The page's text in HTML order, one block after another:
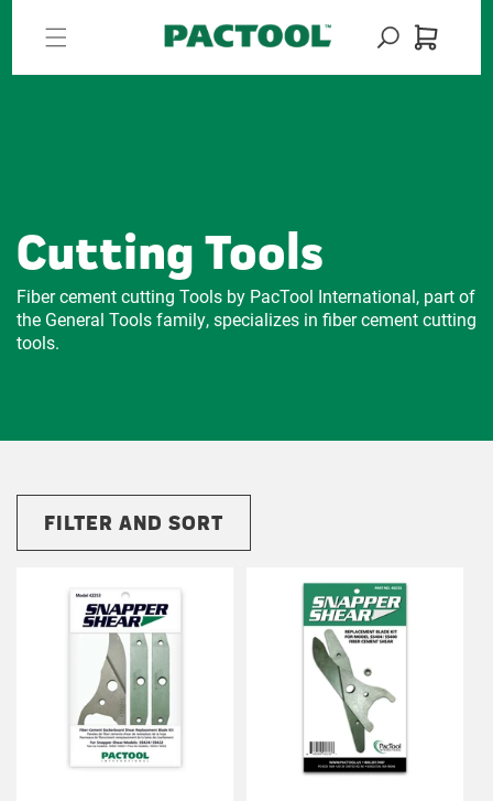
content
Cart
Cutting Tools
Fiber cement cutting Tools by PacTool International, part of
the General Tools family, specializes in fiber cement cutting
tools.
FILTER AND SORT